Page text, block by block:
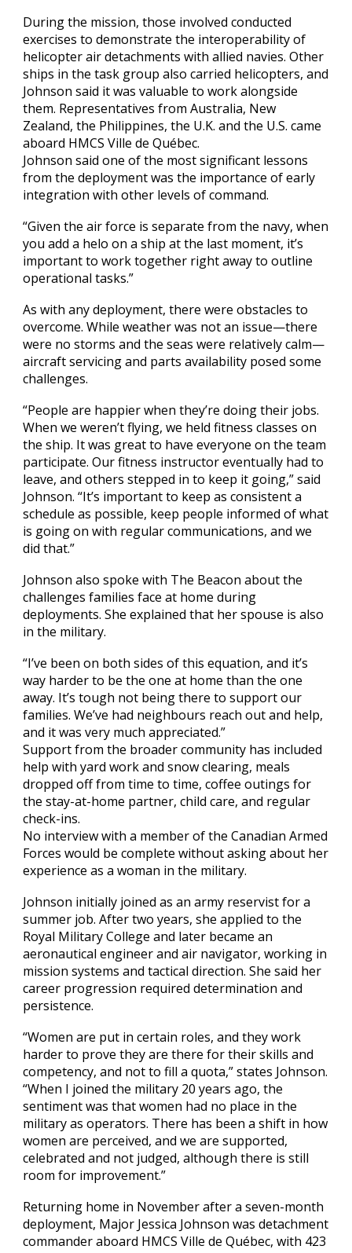
During the mission, those involved conducted
exercises to demonstrate the interoperability of
helicopter air detachments with allied navies. Other
ships in the task group also carried helicopters, and
Johnson said it was valuable to work alongside
them. Representatives from Australia, New
Zealand, the Philippines, the U.K. and the U.S. came
aboard HMCS Ville de Québec.
Johnson said one of the most significant lessons
from the deployment was the importance of early
integration with other levels of command.
“Given the air force is separate from the navy, when
you add a helo on a ship at the last moment, it’s
important to work together right away to outline
operational tasks.”
As with any deployment, there were obstacles to
overcome. While weather was not an issue—there
were no storms and the seas were relatively calm—
aircraft servicing and parts availability posed some
challenges.
“People are happier when they’re doing their jobs.
When we weren’t flying, we held fitness classes on
the ship. It was great to have everyone on the team
participate. Our fitness instructor eventually had to
leave, and others stepped in to keep it going,” said
Johnson. “It’s important to keep as consistent a
schedule as possible, keep people informed of what
is going on with regular communications, and we
did that.”
Johnson also spoke with The Beacon about the
challenges families face at home during
deployments. She explained that her spouse is also
in the military.
“I’ve been on both sides of this equation, and it’s
way harder to be the one at home than the one
away. It’s tough not being there to support our
families. We’ve had neighbours reach out and help,
and it was very much appreciated.”
Support from the broader community has included
help with yard work and snow clearing, meals
dropped off from time to time, coffee outings for
the stay-at-home partner, child care, and regular
check-ins.
No interview with a member of the Canadian Armed
Forces would be complete without asking about her
experience as a woman in the military.
Johnson initially joined as an army reservist for a
summer job. After two years, she applied to the
Royal Military College and later became an
aeronautical engineer and air navigator, working in
mission systems and tactical direction. She said her
career progression required determination and
persistence.
“Women are put in certain roles, and they work
harder to prove they are there for their skills and
competency, and not to fill a quota,” states Johnson.
“When I joined the military 20 years ago, the
sentiment was that women had no place in the
military as operators. There has been a shift in how
women are perceived, and we are supported,
celebrated and not judged, although there is still
room for improvement.”
Returning home in November after a seven-month
deployment, Major Jessica Johnson was detachment
commander aboard HMCS Ville de Québec, with 423